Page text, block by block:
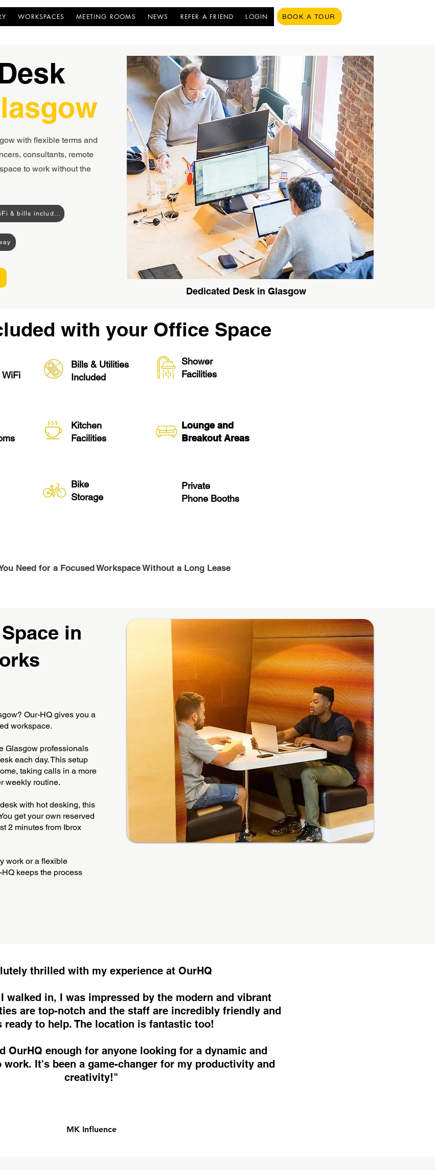
WORKSPACES MEETING ROOMS NEWS REFER A FRIEND LOGIN BOOK A TOUR
with flexible terms and
consultants, remote
to work without the
WiFi & bills included
Dedicated Desk in Glasgow
with your Office Space
WiFi
Bills & Utilities
Included
Shower
Facilities
Kitchen
Facilities
Lounge and
Breakout Areas
Bike
Storage
Private
Phone Booths
Need for a Focused Workspace Without a Long Lease
in
Our-HQ gives you a
workspace.
Glasgow professionals
each day. This setup
taking calls in a more
weekly routine.
with hot desking, this
get your own reserved
2 minutes from Ibrox
work or a flexible
keeps the process
thrilled with my experience at OurHQ
walked in, I was impressed by the modern and vibrant
are top-notch and the staff are incredibly friendly and
ready to help. The location is fantastic too!
OurHQ enough for anyone looking for a dynamic and
It's been a game-changer for my productivity and
creativity!"
MK Influence